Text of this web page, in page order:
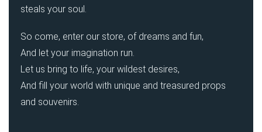
steals your soul.
So come, enter our store, of dreams and fun,
And let your imagination run.
Let us bring to life, your wildest desires,
And fill your world with unique and treasured props
and souvenirs.